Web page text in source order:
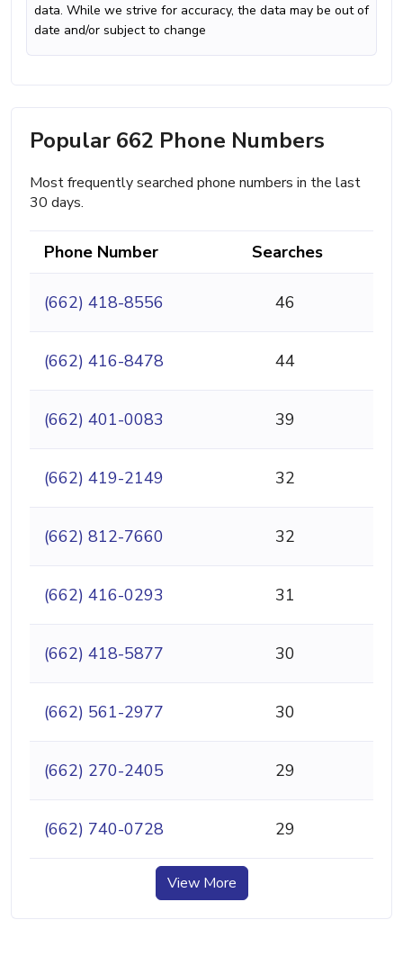
data. While we strive for accuracy, the data may be out of
date and/or subject to change
Popular 662 Phone Numbers
Most frequently searched phone numbers in the last
30 days.
Phone Number Searches
(662) 418-8556 46
(662) 416-8478 44
(662) 401-0083 39
(662) 419-2149 32
(662) 812-7660 32
(662) 416-0293 31
(662) 418-5877 30
(662) 561-2977 30
(662) 270-2405 29
(662) 740-0728 29
View More